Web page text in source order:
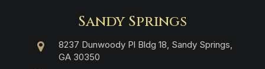
Sandy Springs
8237 Dunwoody Pl Bldg 18, Sandy Springs,
GA 30350